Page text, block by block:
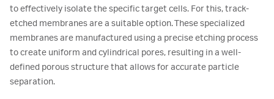
to effectively isolate the specific target cells. For this, track-
etched membranes are a suitable option. These specialized
membranes are manufactured using a precise etching process
to create uniform and cylindrical pores, resulting in a well-
defined porous structure that allows for accurate particle
separation.